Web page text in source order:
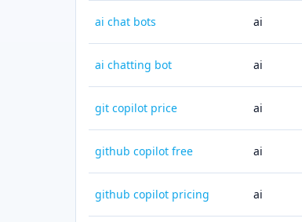
ai chat bots ai
ai chatting bot ai
git copilot price ai
github copilot free ai
github copilot pricing ai